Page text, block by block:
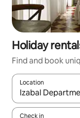
Holiday
Find and book
Location
When results are
Check in